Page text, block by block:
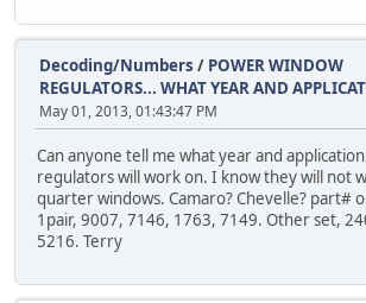
Decoding/Numbers / POWER WINDOW
REGULATORS... WHAT YEAR AND
May 01, 2013, 01:43:47 PM
Can anyone tell me what year and
regulators will work on. I know they will not
quarter windows. Camaro? Chevelle? part#
1pair, 9007, 7146, 1763, 7149. Other set,
5216. Terry